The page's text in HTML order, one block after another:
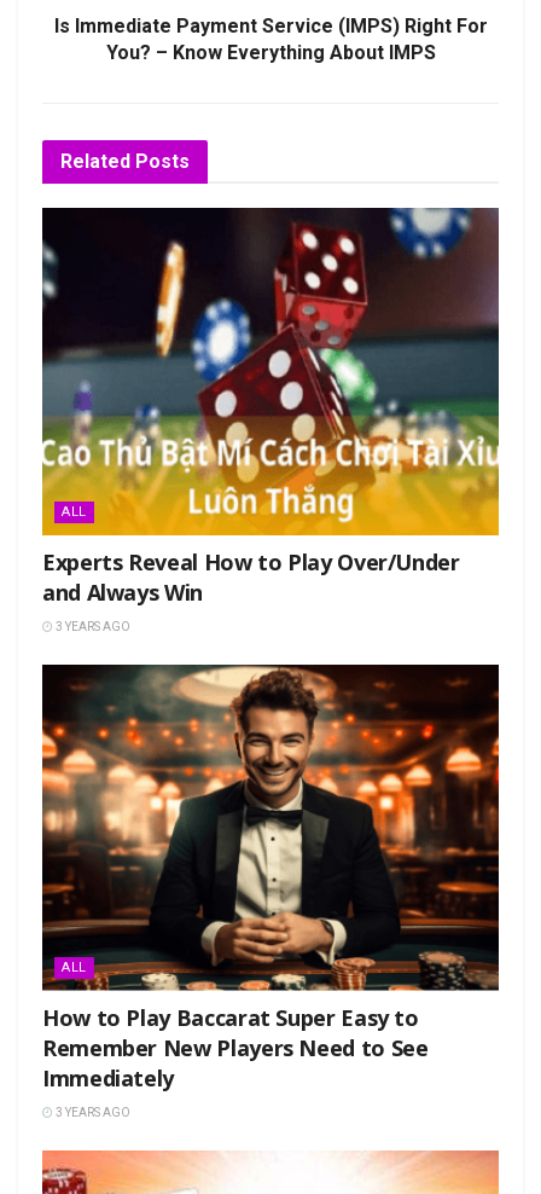
Is Immediate Payment Service (IMPS) Right For
You? – Know Everything About IMPS
Related Posts
ALL
Experts Reveal How to Play Over/Under
and Always Win
3 YEARS AGO
ALL
How to Play Baccarat Super Easy to
Remember New Players Need to See
Immediately
3 YEARS AGO